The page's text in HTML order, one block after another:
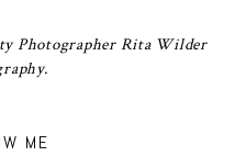
Photographer Rita Wilder
ME